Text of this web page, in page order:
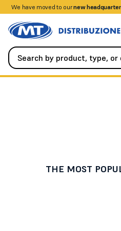
We have moved to ournew
+390458328285
THE MOST